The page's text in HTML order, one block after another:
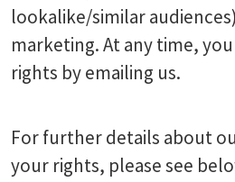
lookalike/similar
marketing. At any time,
rights by emailing us.
For further details about
your rights, please see